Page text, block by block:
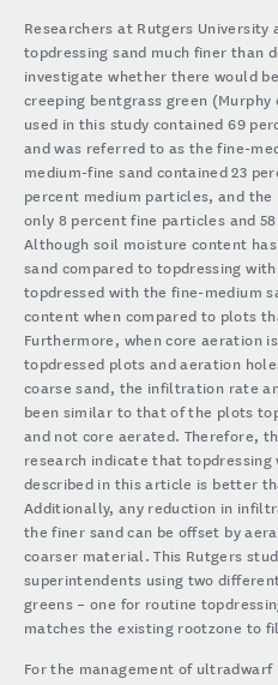
Researchers at Rutgers
topdressing sand much finer than
investigate whether there would
creeping bentgrass green
used in this study contained 69
and was referred to as the fine-
medium-fine sand contained 23
percent medium particles, and
only 8 percent fine particles and
Although soil moisture content
sand compared to topdressing
topdressed with the fine-medium
content when compared to plots
Furthermore, when core aeration
topdressed plots and aeration
coarse sand, the infiltration rate
been similar to that of the plots
and not core aerated. Therefore,
research indicate that
described in this article is better
Additionally, any reduction in
the finer sand can be offset by
coarser material. This Rutgers
superintendents using two
greens – one for routine
matches the existing rootzone to
For the management of